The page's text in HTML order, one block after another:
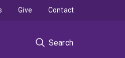
Search
Give Contact